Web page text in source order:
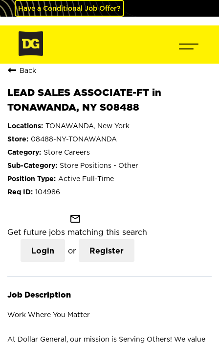
Have a Conditional Job Offer?
Back
LEAD SALES ASSOCIATE-FT in
TONAWANDA, NY S08488
TONAWANDA, New York
08488-NY-TONAWANDA
Store Careers
Store Positions - Other
Active Full-Time
104986
mail_outline
Get future jobs matching this search
Login or Register
Job Description
Work Where You Matter
At Dollar General, our mission is Serving Others! We value